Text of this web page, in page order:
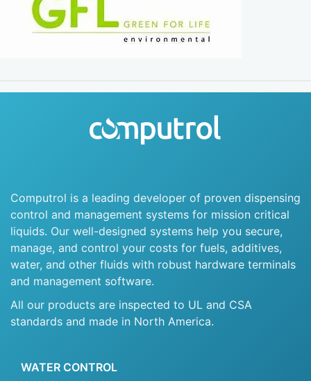
Computrol is a leading developer of proven dispensing
control and management systems for mission critical
liquids. Our well-designed systems help you secure,
manage, and control your costs for fuels, additives,
water, and other fluids with robust hardware terminals
and management software.
All our products are inspected to UL and CSA
standards and made in North America.
WATER CONTROL